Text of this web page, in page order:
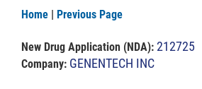
Home | Previous Page
New Drug Application (NDA): 212725
Company: GENENTECH INC